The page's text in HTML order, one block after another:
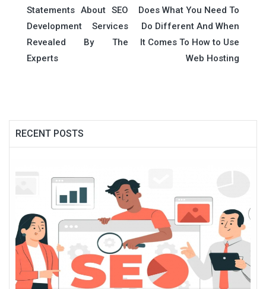
navigation
Statements About SEO
Development Services
Revealed By The
Experts
Does What You Need To
Do Different And When
It Comes To How to Use
Web Hosting
RECENT POSTS